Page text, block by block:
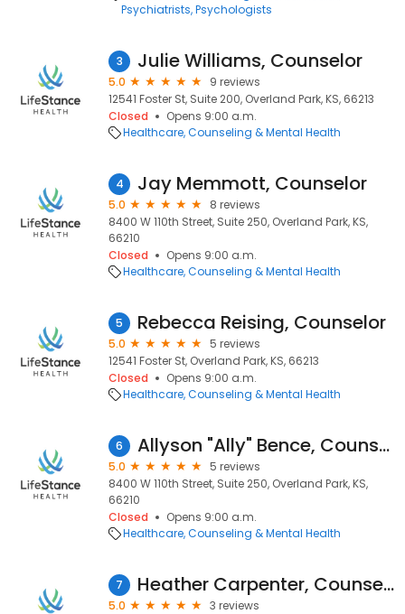
Psychiatrists Psychologists
3 Julie Williams, Counselor
5.0
9 reviews
12541 Foster St, Suite 200, Overland Park, KS, 66213
Closed
Opens 9:00 a.m.
Healthcare Counseling & Mental Health
4 Jay Memmott, Counselor
5.0
8 reviews
8400 W 110th Street, Suite 250, Overland Park, KS,
66210
Closed
Opens 9:00 a.m.
Healthcare Counseling & Mental Health
5 Rebecca Reising, Counselor
5.0
5 reviews
12541 Foster St, Overland Park, KS, 66213
Closed
Opens 9:00 a.m.
Healthcare Counseling & Mental Health
6 Allyson "Ally" Bence, Counselor
5.0
5 reviews
8400 W 110th Street, Suite 250, Overland Park, KS,
66210
Closed
Opens 9:00 a.m.
Healthcare Counseling & Mental Health
7 Heather Carpenter, Counselor
5.0
3 reviews